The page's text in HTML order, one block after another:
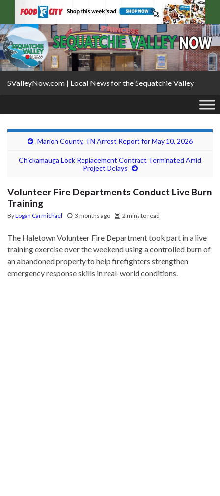
SValleyNow.com | Local News for the Sequatchie Valley
Marion County, TN Arrest Report for May 10, 2026
Chickamauga Lock Replacement Contract Terminated Amid
Project Delays
Volunteer Fire Departments Conduct Live Burn
Training
ByLogan Carmichael 3 months ago 2 mins to read
The Haletown Volunteer Fire Department took part in a live
training exercise over the weekend using a controlled burn of
an abandoned property to help firefighters strengthen
emergency response skills in real-world conditions.